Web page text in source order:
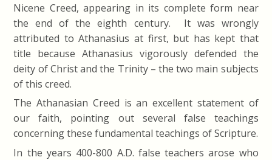
Nicene Creed, appearing in its complete form near
the end of the eighth century. It was wrongly
attributed to Athanasius at first, but has kept that
title because Athanasius vigorously defended the
deity of Christ and the Trinity – the two main subjects
of this creed.
The Athanasian Creed is an excellent statement of
our faith, pointing out several false teachings
concerning these fundamental teachings of Scripture.
In the years 400-800 A.D. false teachers arose who